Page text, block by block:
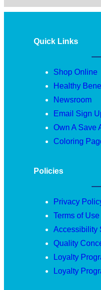
Quick Links
Shop Online
Healthy
Newsroom
Email Sign
Own A Save
Coloring
Policies
Privacy
Terms of Use
Accessibility
Quality
Loyalty
Loyalty